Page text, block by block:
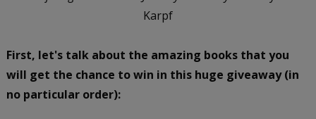
Karpf
First, let's talk about the amazing books that you
will get the chance to win in this huge giveaway (in
no particular order):